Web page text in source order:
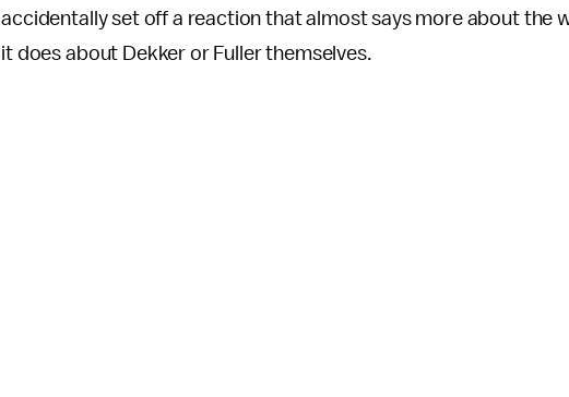
accidentally set off a reaction that almost says more about the
it does about Dekker or Fuller themselves.